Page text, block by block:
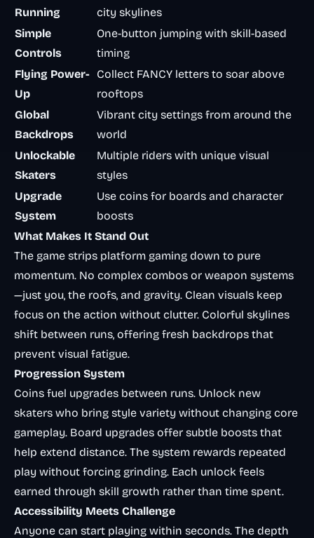
Running
city skylines
Simple
Controls
One-button jumping with skill-based
timing
Flying Power-
Up
Collect FANCY letters to soar above
rooftops
Global
Backdrops
Vibrant city settings from around the
world
Unlockable
Skaters
Multiple riders with unique visual
styles
Upgrade
System
Use coins for boards and character
boosts
What Makes It Stand Out
The game strips platform gaming down to pure
momentum. No complex combos or weapon systems
—just you, the roofs, and gravity. Clean visuals keep
focus on the action without clutter. Colorful skylines
shift between runs, offering fresh backdrops that
prevent visual fatigue.
Progression System
Coins fuel upgrades between runs. Unlock new
skaters who bring style variety without changing core
gameplay. Board upgrades offer subtle boosts that
help extend distance. The system rewards repeated
play without forcing grinding. Each unlock feels
earned through skill growth rather than time spent.
Accessibility Meets Challenge
Anyone can start playing within seconds. The depth